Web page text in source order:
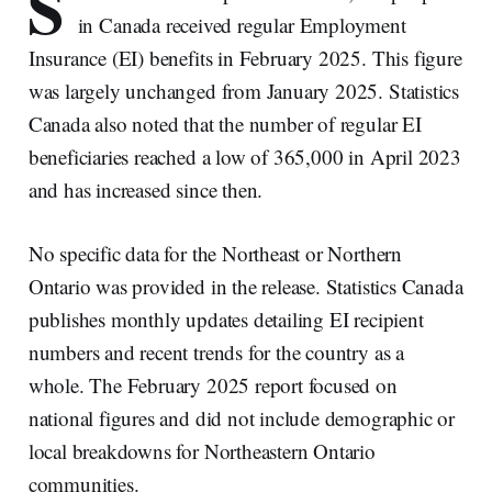
in Canada received regular Employment
Insurance (EI) benefits in February 2025. This figure
was largely unchanged from January 2025. Statistics
Canada also noted that the number of regular EI
beneficiaries reached a low of 365,000 in April 2023
and has increased since then.
No specific data for the Northeast or Northern
Ontario was provided in the release. Statistics Canada
publishes monthly updates detailing EI recipient
numbers and recent trends for the country as a
whole. The February 2025 report focused on
national figures and did not include demographic or
local breakdowns for Northeastern Ontario
communities.